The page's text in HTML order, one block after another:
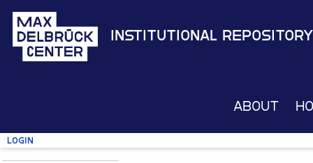
Institutional Repository
About
Login